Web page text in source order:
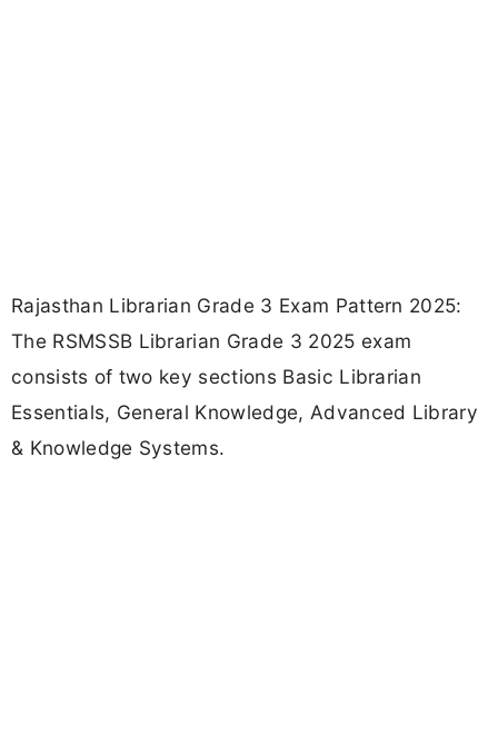
Rajasthan Librarian Grade 3 Exam Pattern 2025:
The RSMSSB Librarian Grade 3 2025 exam
consists of two key sections Basic Librarian
Essentials, General Knowledge, Advanced Library
& Knowledge Systems.